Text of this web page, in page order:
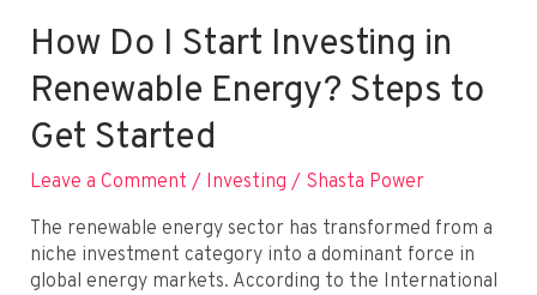
How Do I Start Investing in
Renewable Energy? Steps to
Get Started
Leave a Comment / Investing / Shasta Power
The renewable energy sector has transformed from a
niche investment category into a dominant force in
global energy markets. According to the International